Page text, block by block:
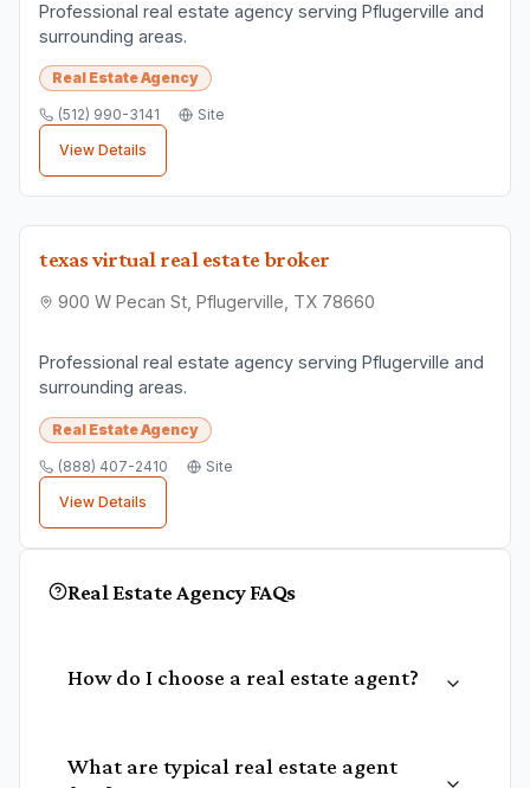
Professional real estate agency serving Pflugerville and
surrounding areas.
Real Estate Agency
(512) 990-3141
Site
View Details
texas virtual real estate broker
900 W Pecan St, Pflugerville, TX 78660
Professional real estate agency serving Pflugerville and
surrounding areas.
Real Estate Agency
(888) 407-2410
Site
View Details
Real Estate AgencyFAQs
How do I choose a real estate agent?
What are typical real estate agent